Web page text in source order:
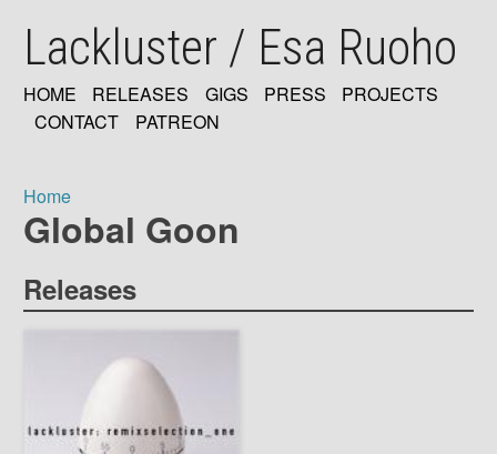
mainLackluster / Esa Ruoho
MAIN
HOME RELEASES GIGS PRESS
PROJECTS
CONTACT
PATREON
Breadcrumb
Home
Global Goon
Releases